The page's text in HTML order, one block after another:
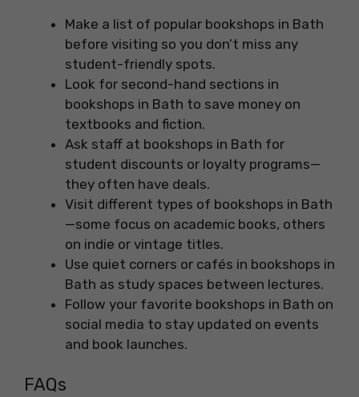
Make a list of popular bookshops in Bath
before visiting so you don’t miss any
student-friendly spots.
Look for second-hand sections in
bookshops in Bath to save money on
textbooks and fiction.
Ask staff at bookshops in Bath for
student discounts or loyalty programs—
they often have deals.
Visit different types of bookshops in Bath
—some focus on academic books, others
on indie or vintage titles.
Use quiet corners or cafés in bookshops in
Bath as study spaces between lectures.
Follow your favorite bookshops in Bath on
social media to stay updated on events
and book launches.
FAQs